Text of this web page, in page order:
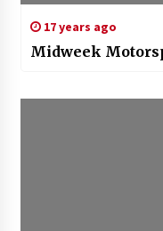
17 years ago
Midweek